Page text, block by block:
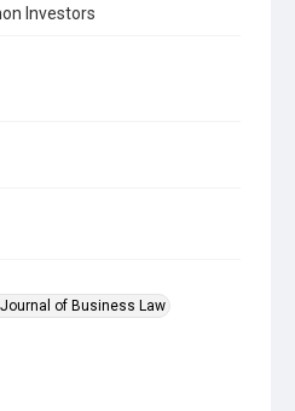
Investors
of Business Law